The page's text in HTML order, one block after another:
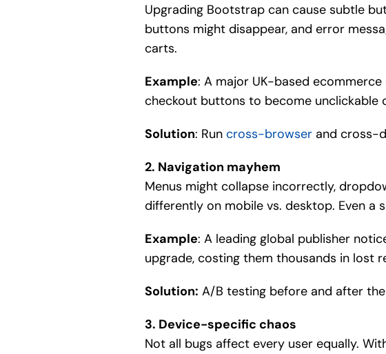
Upgrading Bootstrap can cause subtle
buttons might disappear, and error
carts.
Example: A major UK-based
checkout buttons to become unclickable
Solution: Run cross-browserand cross-
2. Navigation mayhem
Menus might collapse incorrectly,
differently on mobile vs. desktop. Even a
Example: A leading global publisher
upgrade, costing them thousands in lost
Solution: A/B testing before and after
3. Device-specific chaos
Not all bugs affect every user equally.